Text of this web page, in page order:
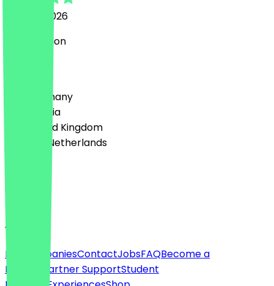
27 June 2026
Super Aktion
🇩🇪 Germany
🇦🇹 Austria
🇬🇧 United Kingdom
🇳🇱 The Netherlands
English
About
For companiesContactJobsFAQBecome a
Partner
Partner SupportStudent